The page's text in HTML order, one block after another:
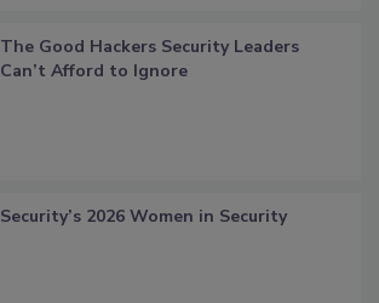
The Good Hackers Security Leaders
Can’t Afford to Ignore
Security’s 2026 Women in Security